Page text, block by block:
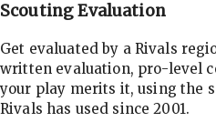
Scouting Evaluation
Get evaluated by a Rivals
written evaluation, pro-level
your play merits it, using the
Rivals has used since 2001.